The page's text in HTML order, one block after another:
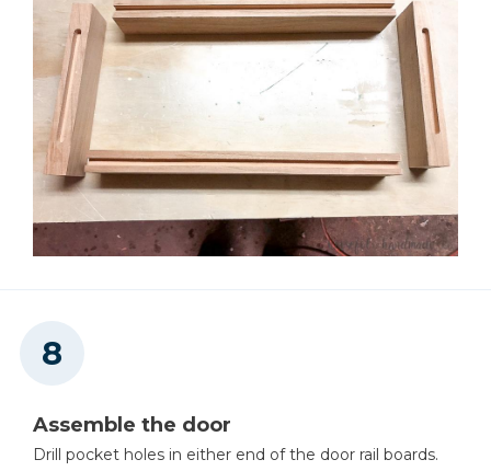
Assemble the door
Drill pocket holes in either end of the door rail boards.